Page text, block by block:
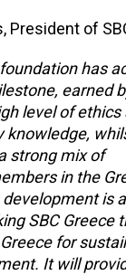
President of
has
earned
level of
knowledge,
strong mix of
in the
is
SBC Greece
for
It will